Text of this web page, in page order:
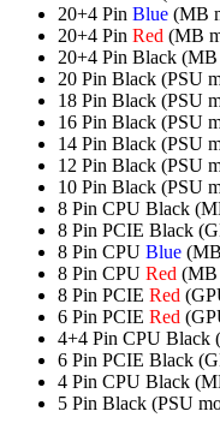
20+4 Pin Blue (MB
20+4 Pin Red (MB
20+4 Pin Black
20 Pin Black (PSU
18 Pin Black (PSU
16 Pin Black (PSU
14 Pin Black (PSU
12 Pin Black (PSU
10 Pin Black (PSU
8 Pin CPU Black
8 Pin PCIE Black
8 Pin CPU Blue
8 Pin CPU Red (MB
8 Pin PCIE Red
6 Pin PCIE Red
4+4 Pin CPU Black
6 Pin PCIE Black
4 Pin CPU Black
5 Pin Black (PSU